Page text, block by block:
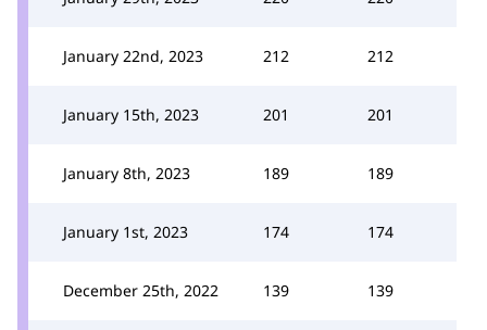
January 22nd, 2023 212 212
January 15th, 2023 201 201
January 8th, 2023 189 189
January 1st, 2023 174 174
December 25th, 2022 139 139